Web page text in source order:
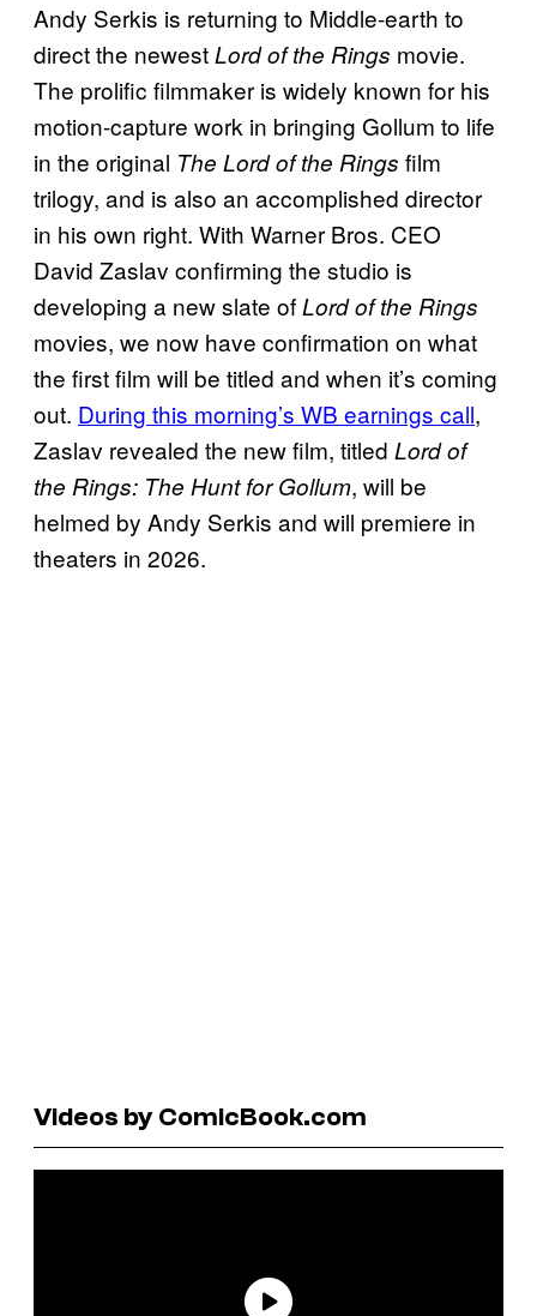
Andy Serkis is returning to Middle-earth to
direct the newestLord of the Rings movie.
The prolific filmmaker is widely known for his
motion-capture work in bringing Gollum to life
in the original The Lord of the Rings film
trilogy, and is also an accomplished director
in his own right. With Warner Bros. CEO
David Zaslav confirming the studio is
developing a new slate ofLord of the Rings
movies, we now have confirmation on what
the first film will be titled and when it’s coming
out. During this morning’s WB earnings call,
Zaslav revealed the new film, titled Lord of
the Rings: The Hunt for Gollum, will be
helmed by Andy Serkis and will premiere in
theaters in 2026.
Videos by ComicBook.com